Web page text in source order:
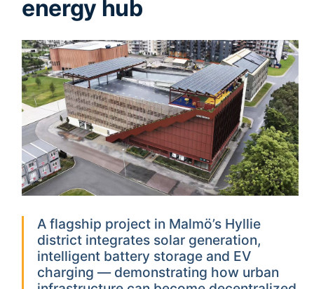
energy hub
A flagship project in Malmö’s Hyllie
district integrates solar generation,
intelligent battery storage and EV
charging — demonstrating how urban